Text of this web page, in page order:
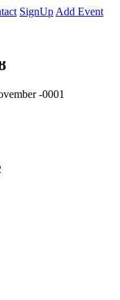
SignUp Add Event
-0001